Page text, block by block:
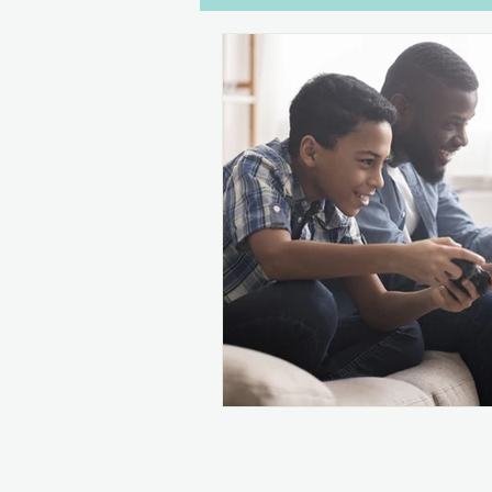
Disabilities
Gaming Drawers Off
Women in Games Streaming